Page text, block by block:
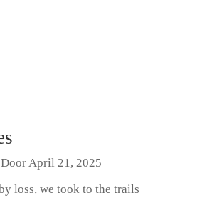
April 21, 2025
loss, we took to the trails